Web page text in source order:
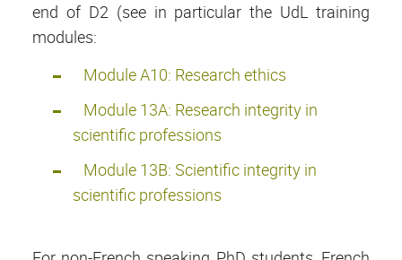
end of D2 (see in particular the UdL training
modules:
Module A10: Research ethics
Module 13A: Research integrity in
scientific professions
Module 13B: Scientific integrity in
scientific professions